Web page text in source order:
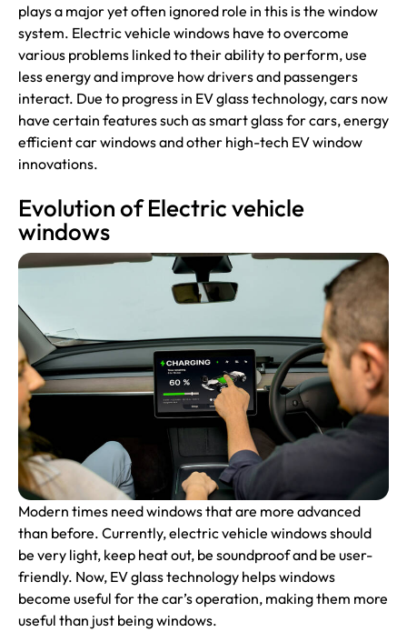
plays a major yet often ignored role in this is the window
system. Electric vehicle windows have to overcome
various problems linked to their ability to perform, use
less energy and improve how drivers and passengers
interact. Due to progress in EVglass technology, cars now
have certain features such as smart glass for cars, energy
efficient car windows and other high-tech EV window
innovations.
Evolution of Electric vehicle
windows
Modern times need windows that are more advanced
than before. Currently, electric vehicle windows should
be very light, keep heat out, be soundproof and be user-
friendly. Now, EV glass technology helps windows
become useful for the car’s operation, making them more
useful than just being windows.